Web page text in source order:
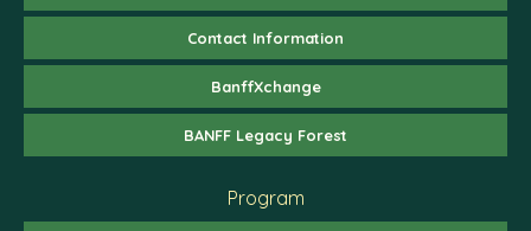
Contact Information
BanffXchange
BANFF Legacy Forest
Program